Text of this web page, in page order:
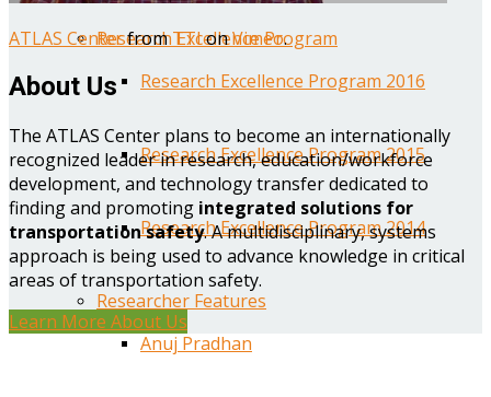
Research Excellence Program
Research Excellence Program 2016
Research Excellence Program 2015
Research Excellence Program 2014
Researcher Features
Anuj Pradhan
ATLAS CenterfromTTIonVimeo.
About Us
The ATLAS Center plans to become an internationally
recognized leader in research, education/workforce
development, and technology transfer dedicated to
finding and promoting integrated solutions for
transportation safety. A multidisciplinary, systems
approach is being used to advance knowledge in critical
areas of transportation safety.
Learn More About Us